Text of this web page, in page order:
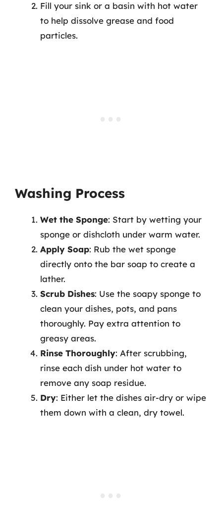
Fill your sink or a basin with hot water
to help dissolve grease and food
particles.
Washing Process
Wet the Sponge: Start by wetting your
sponge or dishcloth under warm water.
Apply Soap: Rub the wet sponge
directly onto the bar soap to create a
lather.
Scrub Dishes: Use the soapy sponge to
clean your dishes, pots, and pans
thoroughly. Pay extra attention to
greasy areas.
Rinse Thoroughly: After scrubbing,
rinse each dish under hot water to
remove any soap residue.
Dry: Either let the dishes air-dry or wipe
them down with a clean, dry towel.